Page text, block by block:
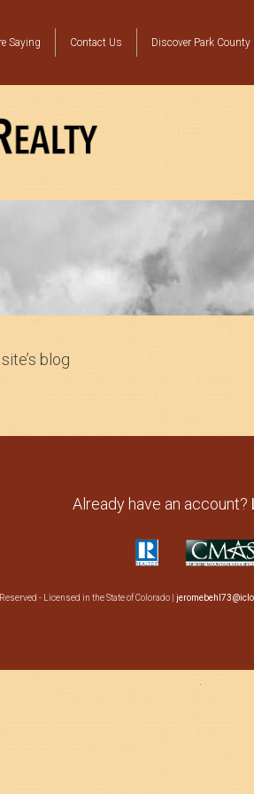
Saying Contact Us Discover Park County
blog
Already have an account?
- Licensed in the State of Colorado |
·